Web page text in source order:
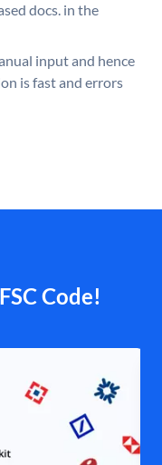
docs. in the
input and hence
is fast and errors
Code!